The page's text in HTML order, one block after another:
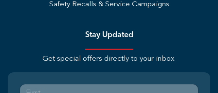
Safety Recalls & Service Campaigns
Stay Updated
Get special offers directly to your inbox.